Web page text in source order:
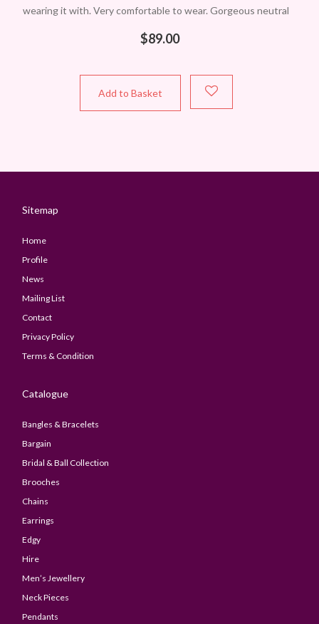
wearing it with. Very comfortable to wear. Gorgeous neutral
$89.00
Add to Basket
Sitemap
Home
Profile
News
Mailing List
Contact
Privacy Policy
Terms & Condition
Catalogue
Bangles & Bracelets
Bargain
Bridal & Ball Collection
Brooches
Chains
Earrings
Edgy
Hire
Men’s Jewellery
Neck Pieces
Pendants